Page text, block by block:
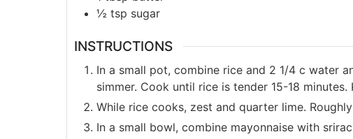
½ tsp sugar
INSTRUCTIONS
In a small pot, combine rice and 2 1/4 c water
simmer. Cook until rice is tender 15-18
While rice cooks, zest and quarter lime.
In a small bowl, combine mayonnaise with